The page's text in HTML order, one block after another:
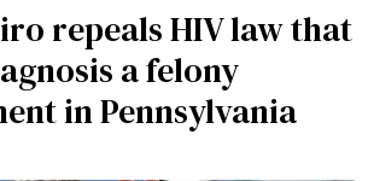
repeals HIV law that
a felony
in Pennsylvania